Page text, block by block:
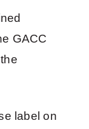
GACC
label on